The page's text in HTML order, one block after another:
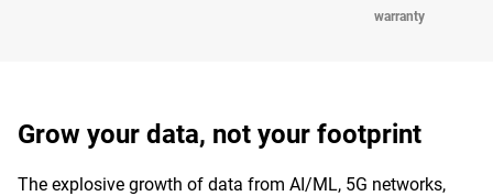
warranty
Grow your data, not your footprint
The explosive growth of data from AI/ML, 5G networks,